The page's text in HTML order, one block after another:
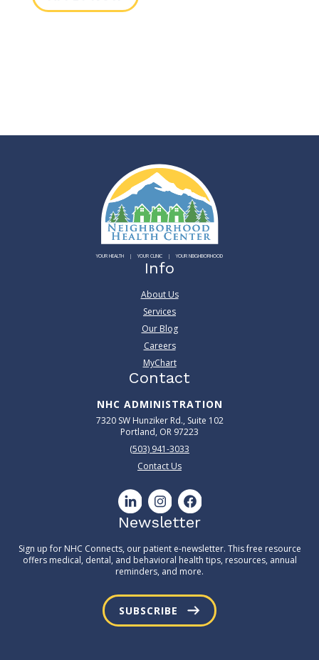
YOUR HEALTH YOUR CLINIC YOUR NEIGHBORHOOD
Info
About Us
Services
Our Blog
Careers
MyChart
Contact
NHC ADMINISTRATION
7320 SW Hunziker Rd., Suite 102
Portland, OR 97223
(503) 941-3033
Contact Us
Newsletter
Sign up for NHC Connects, our patient e-newsletter. This free resource
offers medical, dental, and behavioral health tips, resources, annual
reminders, and more.
SUBSCRIBE